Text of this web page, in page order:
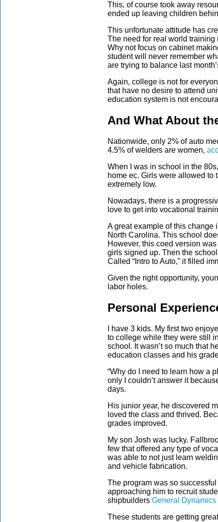
This, of course took away
ended up leaving children
This unfortunate attitude has
The need for real world
Why not focus on cabinet
student will never remember
are trying to balance last
Again, college is not for
that have no desire to attend
education system is not
And What About
Nationwide, only 2% of auto
4.5% of welders are women,
When I was in school in the
home ec. Girls were allowed to
extremely low.
Nowadays, there is a
love to get into vocational
A great example of this change
North Carolina. This school
However, this coed version
girls signed up. Then the
Called “Intro to Auto,” it filled
Given the right opportunity,
labor holes.
Personal
I have 3 kids. My first two
to college while they were still
school. It wasn’t so much that
education classes and his
“Why do I need to learn how a
only I couldn’t answer it
days.
His junior year, he discovered
loved the class and thrived.
grades improved.
My son Josh was lucky.
few that offered any type of
was able to not just learn
and vehicle fabrication.
The program was so
approaching him to recruit
shipbuilders General Dynamics
These students are getting